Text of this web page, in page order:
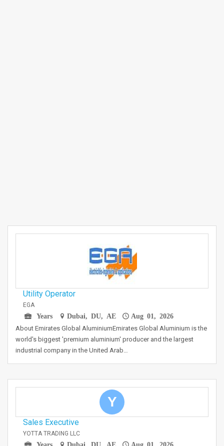
Utility Operator
EGA
Years
Dubai, DU, AE Aug 01, 2026
About Emirates Global AluminiumEmirates Global Aluminium is the
world's biggest 'premium aluminium' producer and the largest
industrial company in the United Arab…
Y
Sales Executive
YOTTA TRADING LLC
Years
Dubai, DU, AE Aug 01, 2026